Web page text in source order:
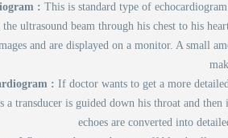
: This is standard type of
ultrasound beam through his chest to his
and are displayed on a monitor. A small
: If doctor wants to get a more
a transducer is guided down his throat and
echoes are converted into